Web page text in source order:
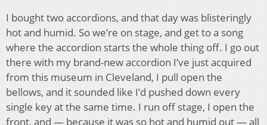
I bought two accordions, and that day was blisteringly
hot and humid. So we’re on stage, and get to a song
where the accordion starts the whole thing off. I go out
there with my brand-new accordion I’ve just acquired
from this museum in Cleveland, I pull open the
bellows, and it sounded like I’d pushed down every
single key at the same time. I run off stage, I open the
front, and — because it was so hot and humid out — all